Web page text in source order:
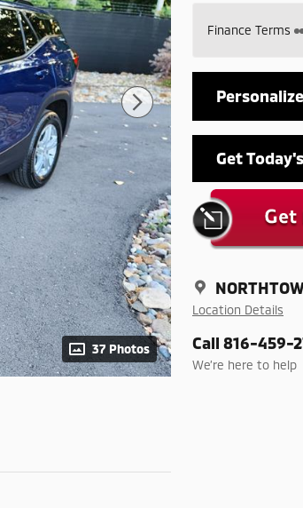
37 Photos
Finance Terms
Get
Location Details
Call 816-459-
We’re here to help